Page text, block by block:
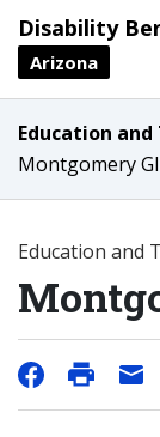
Disability
Arizona
Education
Montgomery
Education and